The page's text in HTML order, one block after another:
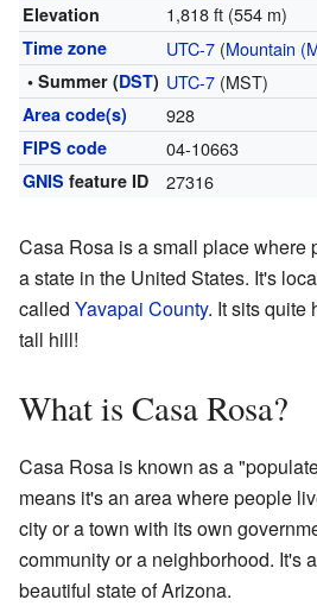
Elevation 1,818 ft (554 m)
Time zone UTC-7(Mountain
• Summer (DST) UTC-7(MST)
Area code(s) 928
FIPS code 04-10663
GNIS feature ID 27316
Casa Rosa is a small place where
a state in the United States. It's
called Yavapai County. It sits quite
tall hill!
What is Casa Rosa?
Casa Rosa is known as a
means it's an area where people
city or a town with its own
community or a neighborhood. It's
beautiful state of Arizona.